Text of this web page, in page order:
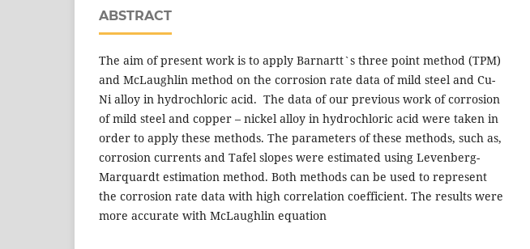
ABSTRACT
The aim of present work is to apply Barnartt`s three point method (TPM)
and McLaughlin method on the corrosion rate data of mild steel and Cu-
Ni alloy in hydrochloric acid. The data of our previous work of corrosion
of mild steel and copper – nickel alloy in hydrochloric acid were taken in
order to apply these methods. The parameters of these methods, such as,
corrosion currents and Tafel slopes were estimated using Levenberg-
Marquardt estimation method. Both methods can be used to represent
the corrosion rate data with high correlation coefficient. The results were
more accurate with McLaughlin equation